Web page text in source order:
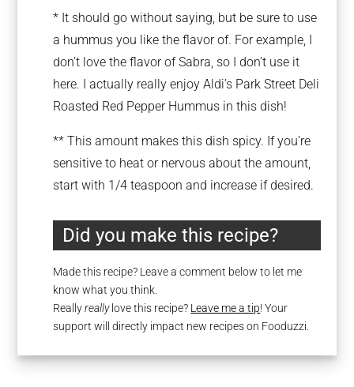
* It should go without saying, but be sure to use
a hummus you like the flavor of. For example, I
don’t love the flavor of Sabra, so I don’t use it
here. I actually really enjoy Aldi’s Park Street Deli
Roasted Red Pepper Hummus in this dish!
** This amount makes this dish spicy. If you’re
sensitive to heat or nervous about the amount,
start with 1/4 teaspoon and increase if desired.
Did you make this recipe?
Made this recipe? Leave a comment below to let me
know what you think.
Reallyreallylove this recipe? Leave me a tip! Your
support will directly impact new recipes on Fooduzzi.